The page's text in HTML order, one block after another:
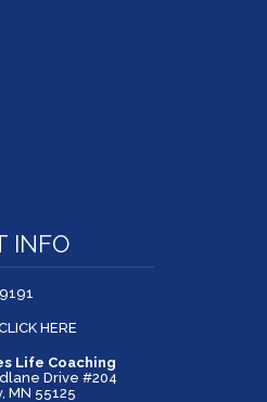
INFO
HERE
Life Coaching
Drive #204
MN 55125